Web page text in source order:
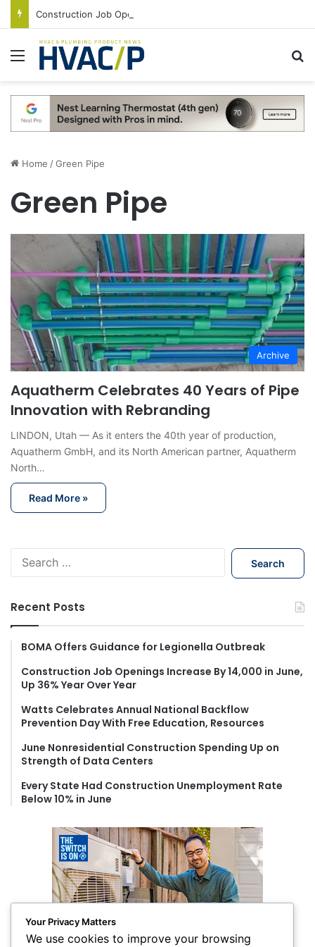
Menu
Home /Green Pipe
Green Pipe
Archive
Aquatherm Celebrates 40 Years of Pipe
Innovation with Rebranding
LINDON, Utah — As it enters the 40th year of production,
Aquatherm GmbH, and its North American partner, Aquatherm
North…
Read More »
h
f
r
Recent Posts
BOMA Offers Guidance for Legionella Outbreak
Construction Job Openings Increase By 14,000 in June,
Up 36% Year Over Year
Watts Celebrates Annual National Backflow
Prevention Day With Free Education, Resources
June Nonresidential Construction Spending Up on
Strength of Data Centers
Every State Had Construction Unemployment Rate
Below 10% in June
Your Privacy Matters
We use cookies to improve your browsing